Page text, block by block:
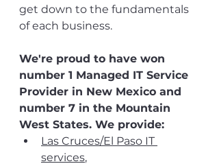
get down to the fundamentals
of each business.
We're proud to have won
number 1 Managed IT Service
Provider in New Mexico and
number 7 in the Mountain
West States. We provide:
Las Cruces/El Paso IT
services,